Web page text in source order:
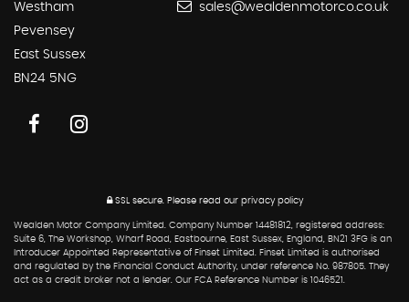
Westham
Pevensey
East Sussex
BN24 5NG
sales@wealdenmotorco.co.uk
SSL secure.Please read our privacy policy
Wealden Motor Company Limited. Company Number 14481812, registered address:
Suite 6, The Workshop, Wharf Road, Eastbourne, East Sussex, England, BN21 3FG is an
Introducer Appointed Representative of Finset Limited. Finset Limited is authorised
and regulated by the Financial Conduct Authority, under reference No. 987805. They
act as a credit broker not a lender. Our FCA Reference Number is 1046521.